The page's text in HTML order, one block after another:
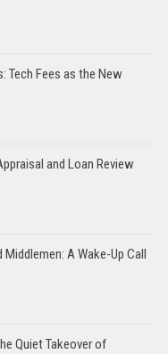
Tech Fees as the New
and Loan Review
A Wake-Up Call
Quiet Takeover of